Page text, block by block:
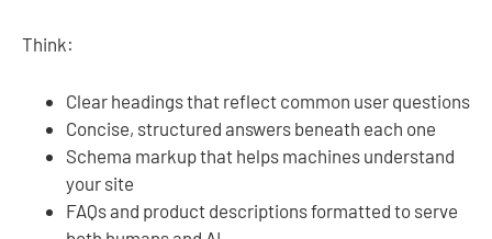
Think:
Clear headings that reflect common user questions
Concise, structured answers beneath each one
Schema markup that helps machines understand
your site
FAQs and product descriptions formatted to serve